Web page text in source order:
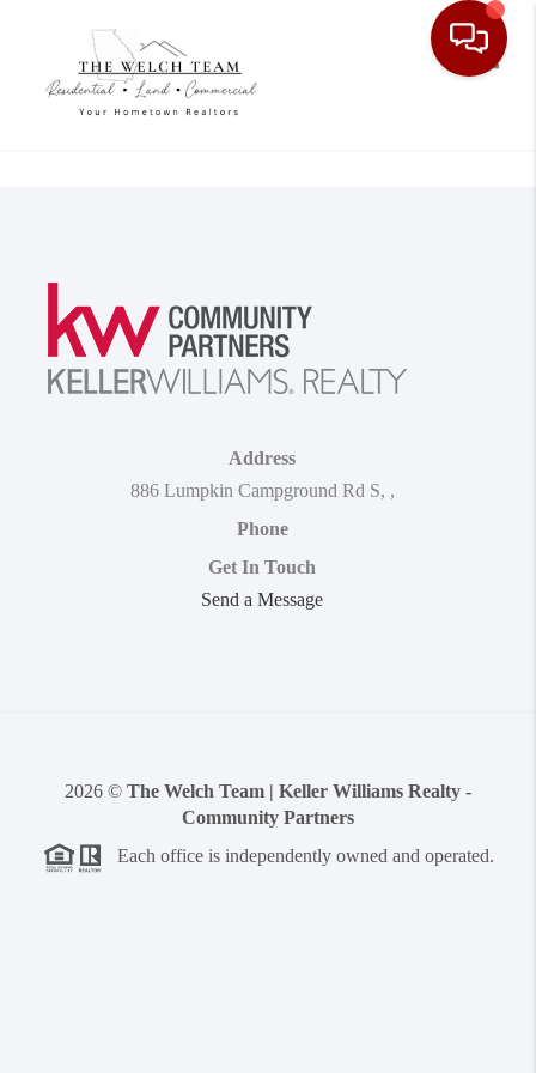
Address
886 Lumpkin Campground Rd S, ,
Phone
Get In Touch
Send a Message
2026 © The Welch Team | Keller Williams Realty -
Community Partners
Each office is independently owned and operated.